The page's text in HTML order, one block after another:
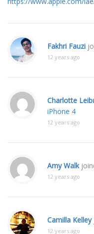
Fakhri Fauzi
12 years ago
Charlotte
iPhone 4
12 years ago
Amy Walk
12 years ago
Camilla Kelley
12 years ago